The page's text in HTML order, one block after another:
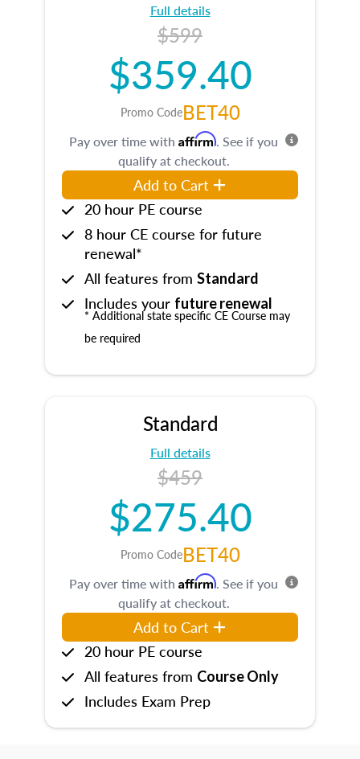
Full details
$599
$359.40
Promo CodeBET40
Pay over time with Affirm. See if you
qualify at checkout.
Add to Cart
20 hour PE course
8 hour CE course for future
renewal*
All features from Standard
Includes your future renewal
* Additional state specific CE Course may
be required
Standard
Full details
$459
$275.40
Promo CodeBET40
Pay over time with Affirm. See if you
qualify at checkout.
Add to Cart
20 hour PE course
All features from Course Only
Includes Exam Prep